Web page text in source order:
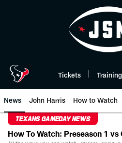
Tickets
News John Harris How to Watch
TEXANS GAMEDAY NEWS
How To Watch: Preseason 1 vs